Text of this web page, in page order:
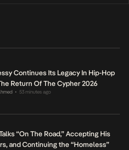
Continues Its Legacy In Hip-Hop
Return Of The Cypher 2026
• 53 minutes ago
“On The Road,” Accepting His
and Continuing the “Homeless”